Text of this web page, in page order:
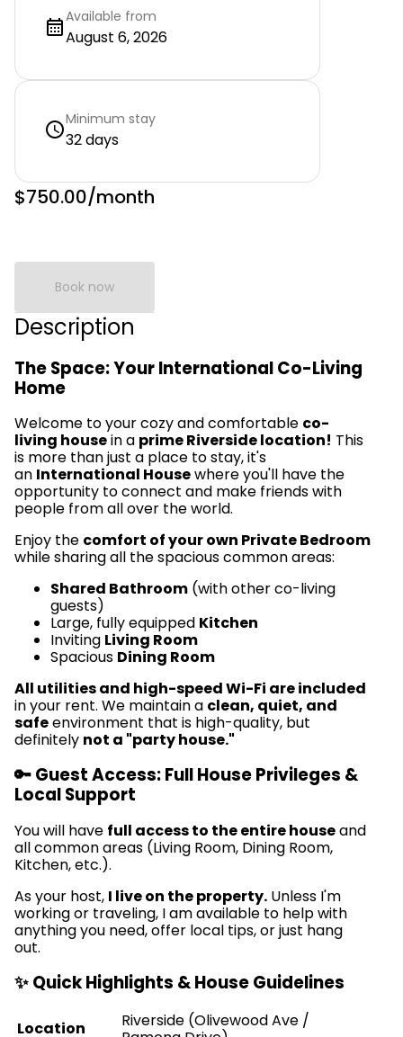
Available from
August 6, 2026
Minimum stay
32 days
$750.00/month
Book now
Description
The Space: Your International Co-Living
Home
Welcome to your cozy and comfortable co-
living housein a prime Riverside location! This
is more than just a place to stay, it's
an International Housewhere you'll have the
opportunity to connect and make friends with
people from all over the world.
Enjoy the comfort of your own Private Bedroom
while sharing all the spacious common areas:
Shared Bathroom (with other co-living
guests)
Large, fully equipped Kitchen
Inviting Living Room
Spacious Dining Room
All utilities and high-speed Wi-Fi are included
in your rent. We maintain a clean, quiet, and
safeenvironment that is high-quality, but
definitely not a "party house."
🔑 Guest Access: Full House Privileges &
Local Support
You will have full access to the entire houseand
all common areas (Living Room, Dining Room,
Kitchen, etc.).
As your host, I live on the property. Unless I'm
working or traveling, I am available to help with
anything you need, offer local tips, or just hang
out.
✨ Quick Highlights & House Guidelines
Location
Riverside (Olivewood Ave /